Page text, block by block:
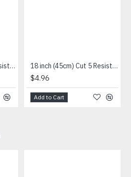
14 inch (35cm) Cut 5 Resistance Sleeve 18 inch (45cm) Cut 5 Resistance Sleeve
$4.96
Add to Cart